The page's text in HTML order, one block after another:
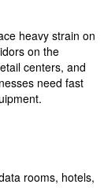
heavy strain on
on the
centers, and
need fast
rooms, hotels,